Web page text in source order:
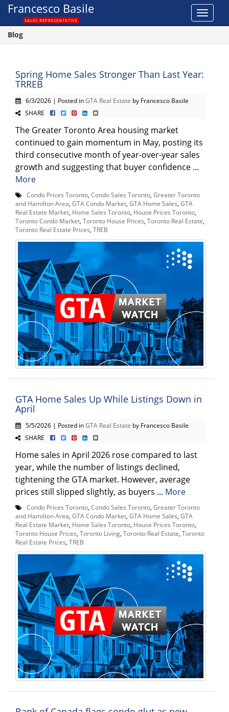
Toggle
Francesco Basile
SALES REPRESENTATIVE
Blog
Spring Home Sales Stronger Than Last Year:
TRREB
6/3/2026 | Posted inGTA Real Estate by Francesco Basile
SHARE
The Greater Toronto Area housing market
continued to gain momentum in May, posting its
third consecutive month of year-over-year sales
growth and suggesting that buyer confidence ...
More
Condo Prices Toronto Condo Sales Toronto Greater Toronto
and Hamilton Area GTA Condo Market GTA Home Sales GTA
Real Estate Market Home Sales Toronto House Prices Toronto
Toronto Condo Market Toronto House Prices Toronto Real Estate
Toronto Real Estate Prices TREB
GTA Home Sales Up While Listings Down in
April
5/5/2026 | Posted inGTA Real Estate by Francesco Basile
SHARE
Home sales in April 2026 rose compared to last
year, while the number of listings declined,
tightening the GTA market. However, average
prices still slipped slightly, as buyers ... More
Condo Prices Toronto Condo Sales Toronto Greater Toronto
and Hamilton Area GTA Condo Market GTA Home Sales GTA
Real Estate Market Home Sales Toronto House Prices Toronto
Toronto House Prices Toronto Living Toronto Real Estate Toronto
Real Estate Prices TREB